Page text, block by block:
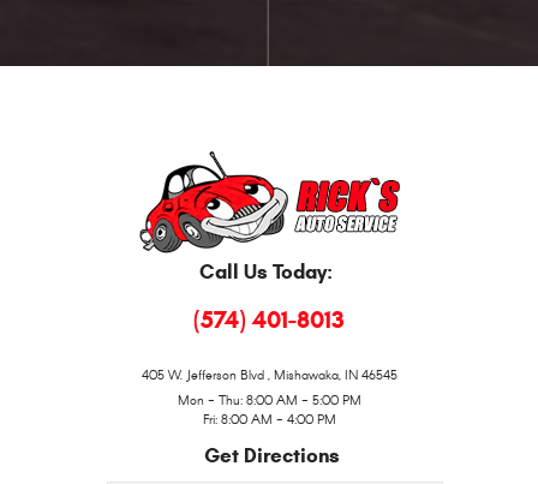
Call Us Today:
(574) 401-8013
405 W. Jefferson Blvd,Mishawaka, IN 46545
Mon - Thu: 8:00 AM - 5:00 PM
Fri: 8:00 AM - 4:00 PM
Get Directions